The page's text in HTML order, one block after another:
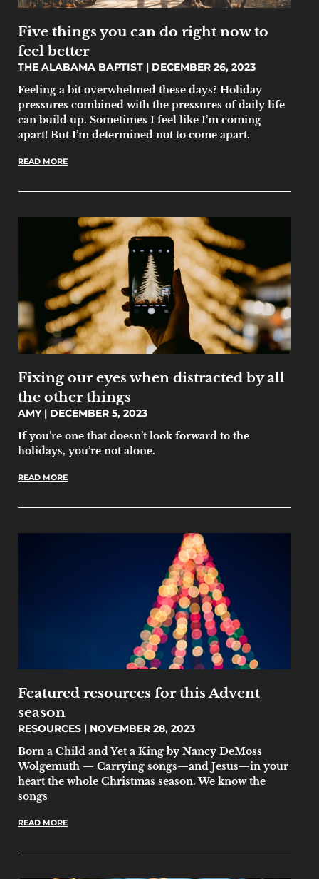
Five things you can do right now to
feel better
THE ALABAMA BAPTIST
DECEMBER 26, 2023
Feeling a bit overwhelmed these days? Holiday
pressures combined with the pressures of daily life
can build up. Sometimes I feel like I’m coming
apart! But I’m determined not to come apart.
READ MORE
Fixing our eyes when distracted by all
the other things
AMY
DECEMBER 5, 2023
If you’re one that doesn’t look forward to the
holidays, you’re not alone.
READ MORE
Featured resources for this Advent
season
RESOURCES
NOVEMBER 28, 2023
Born a Child and Yet a King by Nancy DeMoss
Wolgemuth — Carrying songs—and Jesus—in your
heart the whole Christmas season. We know the
songs
READ MORE